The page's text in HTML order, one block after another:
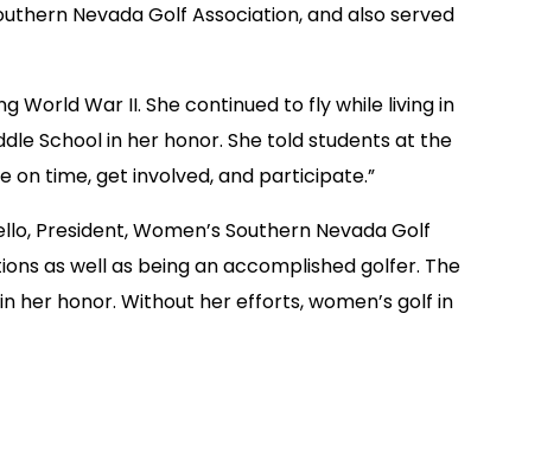
Nevada Golf Association, and also served
World War II. She continued to fly while living in
School in her honor. She told students at the
on time, get involved, and participate.”
President, Women’s Southern Nevada Golf
as well as being an accomplished golfer. The
her honor. Without her efforts, women’s golf in